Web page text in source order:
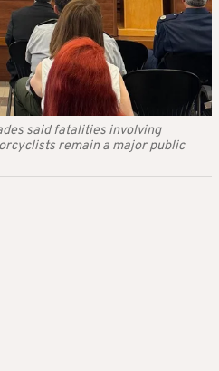
said fatalities involving
remain a major public